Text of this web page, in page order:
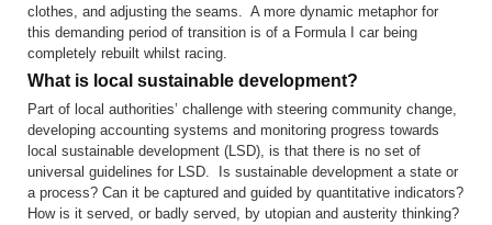
clothes, and adjusting the seams. A more dynamic metaphor for
this demanding period of transition is of a Formula I car being
completely rebuilt whilst racing.
What is local sustainable development?
Part of local authorities’ challenge with steering community change,
developing accounting systems and monitoring progress towards
local sustainable development (LSD), is that there is no set of
universal guidelines for LSD. Is sustainable development a state or
a process? Can it be captured and guided by quantitative indicators?
How is it served, or badly served, by utopian and austerity thinking?